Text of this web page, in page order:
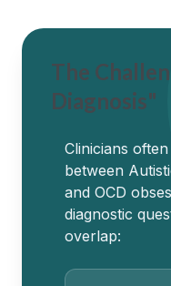
The
Diagnosis"
Clinicians
between
and OCD
diagnostic
overlap: